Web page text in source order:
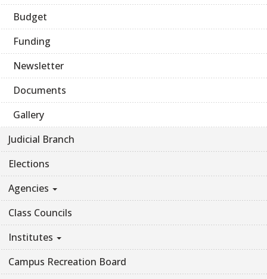
Budget
Funding
Newsletter
Documents
Gallery
Judicial Branch
Elections
Agencies
Class Councils
Institutes
Campus Recreation Board